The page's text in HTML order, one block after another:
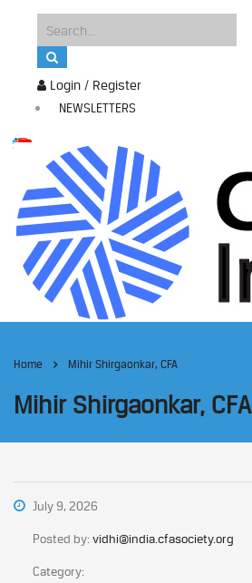
Login / Register
NEWSLETTERS
Home Mihir Shirgaonkar, CFA
Mihir Shirgaonkar, CFA
July 9, 2026
Posted by:vidhi@india.cfasociety.org
Category: